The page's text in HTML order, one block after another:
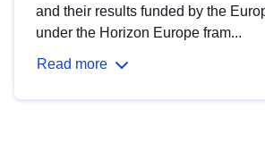
and their results funded by the
under the Horizon Europe fram...
Read more